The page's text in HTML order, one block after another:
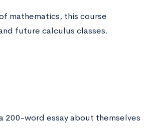
mathematics, this course
future calculus classes.
word essay about themselves